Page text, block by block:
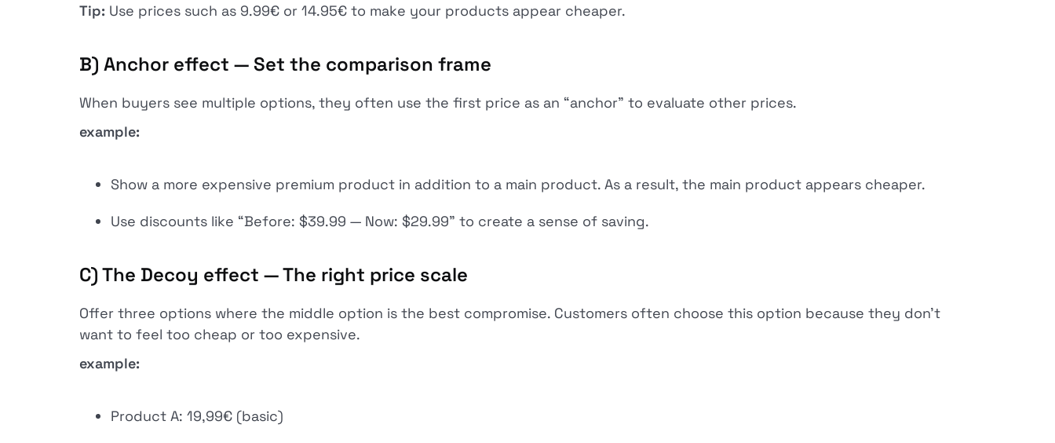
Tip: Use prices such as 9.99€ or 14.95€ to make your products appear cheaper.
B) Anchor effect — Set the comparison frame
When buyers see multiple options, they often use the first price as an “anchor” to evaluate other prices.
example:
Show a more expensive premium product in addition to a main product. As a result, the main product appears cheaper.
Use discounts like “Before: $39.99 — Now: $29.99” to create a sense of saving.
C) The Decoy effect — The right price scale
Offer three options where the middle option is the best compromise. Customers often choose this option because they don't
want to feel too cheap or too expensive.
example:
Product A: 19,99€ (basic)